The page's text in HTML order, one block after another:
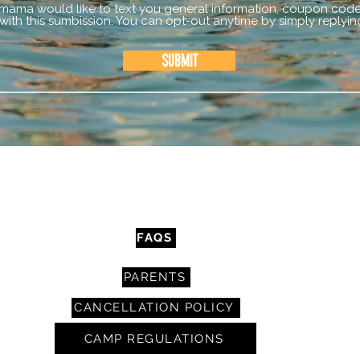
would like to text you general information, coupon
this sumbission. You can opt-out anytime by simply
Submit
FAQS
PARENTS
CANCELLATION POLICY
CAMP REGULATIONS